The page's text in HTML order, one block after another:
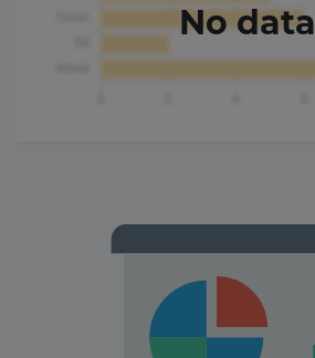
No data